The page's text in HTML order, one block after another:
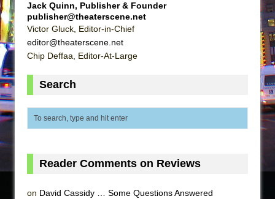
Jack Quinn, Publisher & Founder
publisher@theaterscene.net
Victor Gluck, Editor-in-Chief
editor@theaterscene.net
Chip Deffaa, Editor-At-Large
Search
Reader Comments on Reviews
on David Cassidy … Some Questions Answered